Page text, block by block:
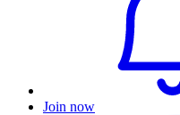
Join now